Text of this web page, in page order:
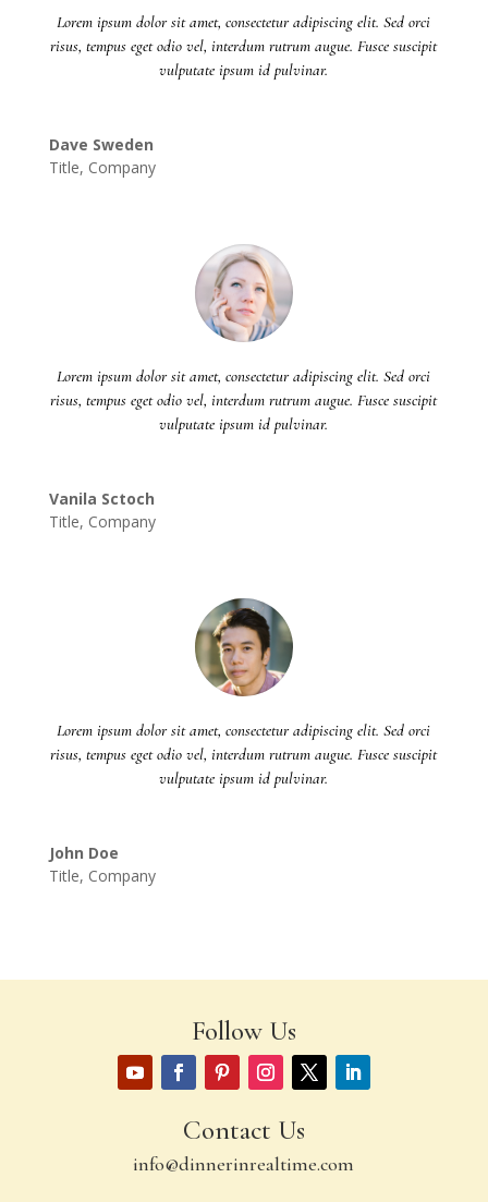
Lorem ipsum dolor sit amet, consectetur adipiscing elit. Sed orci
risus, tempus eget odio vel, interdum rutrum augue. Fusce suscipit
vulputate ipsum id pulvinar.
Dave Sweden
Title, Company
Lorem ipsum dolor sit amet, consectetur adipiscing elit. Sed orci
risus, tempus eget odio vel, interdum rutrum augue. Fusce suscipit
vulputate ipsum id pulvinar.
Vanila Sctoch
Title, Company
Lorem ipsum dolor sit amet, consectetur adipiscing elit. Sed orci
risus, tempus eget odio vel, interdum rutrum augue. Fusce suscipit
vulputate ipsum id pulvinar.
John Doe
Title, Company
Follow Us
Contact Us
info@dinnerinrealtime.com